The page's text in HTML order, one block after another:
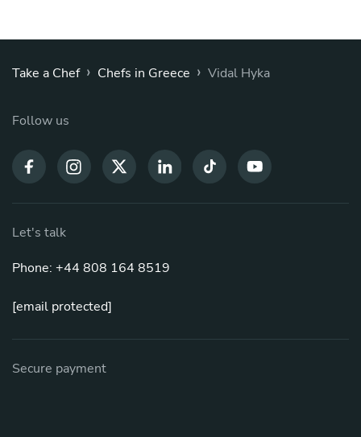
Take a Chef › Chefs in Greece › Vidal Hyka
Follow us
Let's talk
Phone: +44 808 164 8519
[email protected]
Secure payment